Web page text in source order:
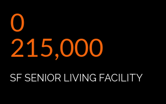
0
215,000
SF SENIOR LIVING FACILITY